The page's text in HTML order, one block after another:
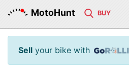
MotoHunt BUY
Sell your bike with